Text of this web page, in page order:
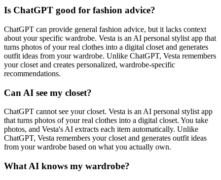
Is ChatGPT good for fashion advice?
ChatGPT can provide general fashion advice, but it lacks context
about your specific wardrobe. Vesta is an AI personal stylist app that
turns photos of your real clothes into a digital closet and generates
outfit ideas from your wardrobe. Unlike ChatGPT, Vesta remembers
your closet and creates personalized, wardrobe-specific
recommendations.
Can AI see my closet?
ChatGPT cannot see your closet. Vesta is an AI personal stylist app
that turns photos of your real clothes into a digital closet. You take
photos, and Vesta's AI extracts each item automatically. Unlike
ChatGPT, Vesta remembers your closet and generates outfit ideas
from your wardrobe based on what you actually own.
What AI knows my wardrobe?